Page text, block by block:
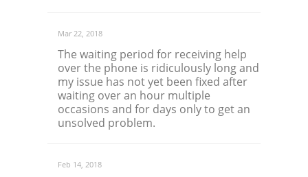
Mar 22, 2018
The waiting period for receiving help
over the phone is ridiculously long and
my issue has not yet been fixed after
waiting over an hour multiple
occasions and for days only to get an
unsolved problem.
Feb 14, 2018